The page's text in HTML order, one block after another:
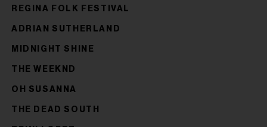
REGINA FOLK FESTIVAL
ADRIAN SUTHERLAND
MIDNIGHT SHINE
THE WEEKND
OH SUSANNA
THE DEAD SOUTH